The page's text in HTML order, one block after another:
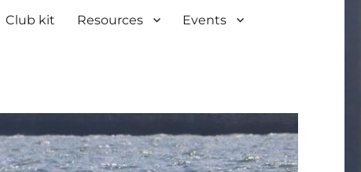
Club kit Resources Events